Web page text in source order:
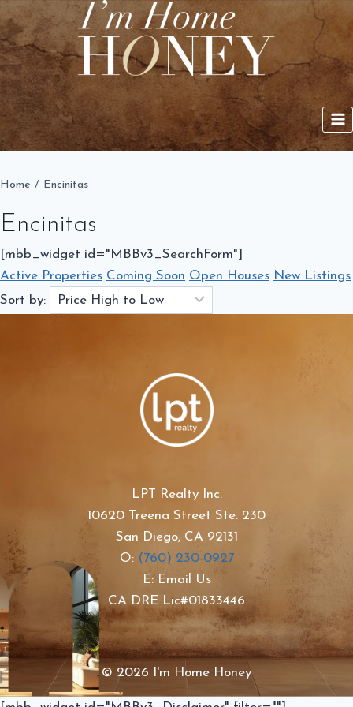
Skip
content
Home / Encinitas
Encinitas
[mbb_widget id="MBBv3_SearchForm"]
Active Properties Coming Soon Open Houses New Listings
Sort by:
LPT Realty Inc.
10620 Treena Street Ste. 230
San Diego, CA 92131
O: (760) 230-0927
E: Email Us
CA DRE Lic#01833446
© 2026 I'm Home Honey